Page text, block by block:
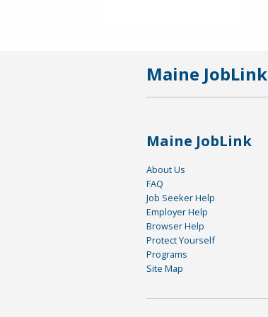
Maine JobLink
Maine JobLink
About Us
FAQ
Job Seeker Help
Employer Help
Browser Help
Protect Yourself
Programs
Site Map